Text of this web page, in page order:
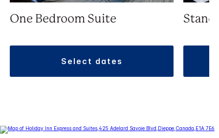
One Bedroom Suite
select dates